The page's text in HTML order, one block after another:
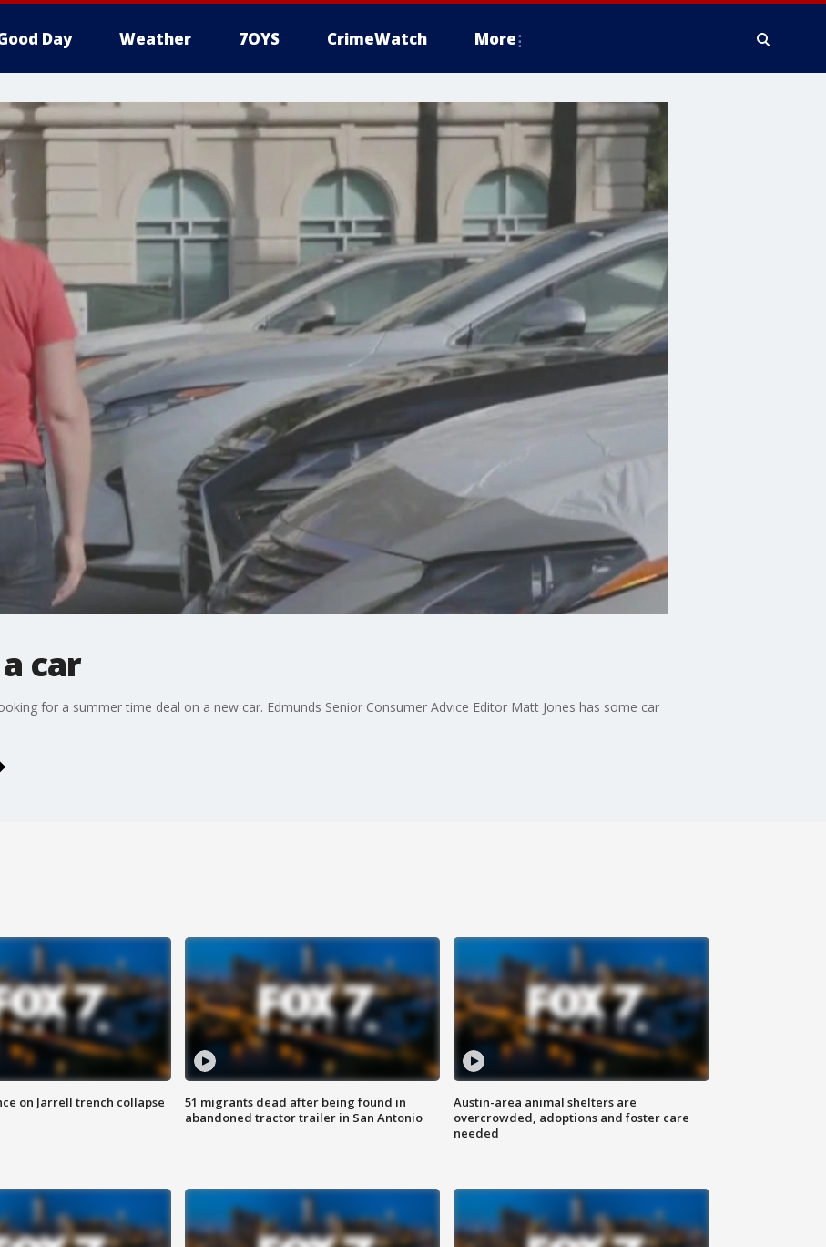
Day Weather 7OYS CrimeWatch More
car
for a summer time deal on a new car. Edmunds Senior Consumer Advice Editor Matt Jones has some car
on Jarrell trench collapse
51 migrants dead after being found in
abandoned tractor trailer in San Antonio
Austin-area animal shelters are
overcrowded, adoptions and foster care
needed